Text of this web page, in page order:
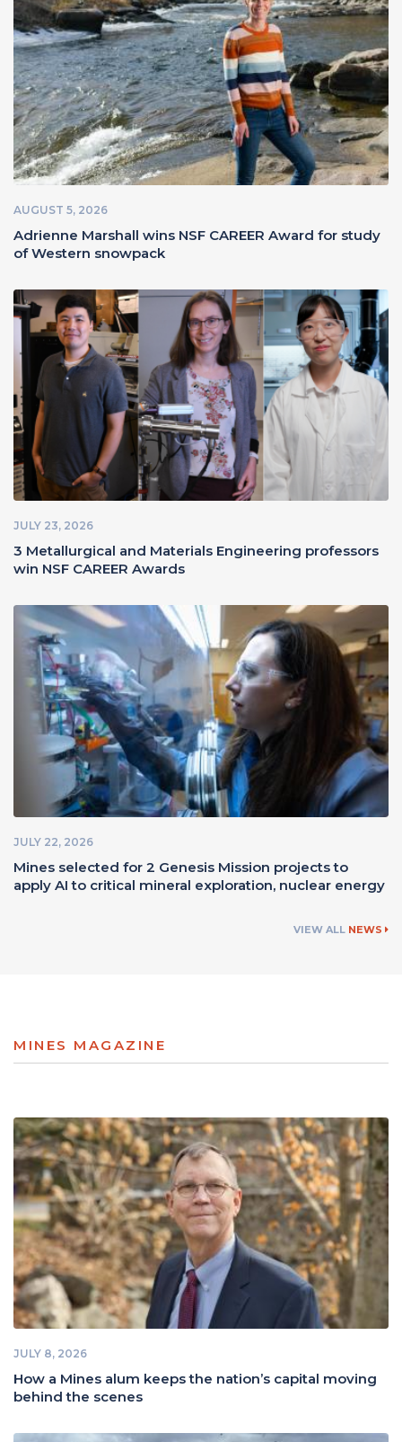
AUGUST 5, 2026
Adrienne Marshall wins NSF CAREER Award for study
of Western snowpack
JULY 23, 2026
3 Metallurgical and Materials Engineering professors
win NSF CAREER Awards
JULY 22, 2026
Mines selected for 2 Genesis Mission projects to
apply AI to critical mineral exploration, nuclear energy
VIEW ALL NEWS
MINES MAGAZINE
JULY 8, 2026
How a Mines alum keeps the nation’s capital moving
behind the scenes